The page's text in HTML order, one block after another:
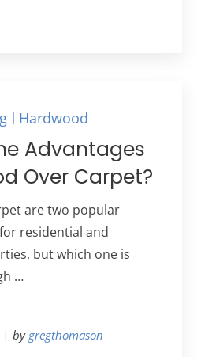
Hardwood
Advantages
Over Carpet?
are two popular
residential and
but which one is
…
by gregthomason